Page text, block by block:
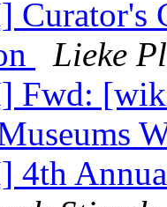
Lieke
Fwd:
4th